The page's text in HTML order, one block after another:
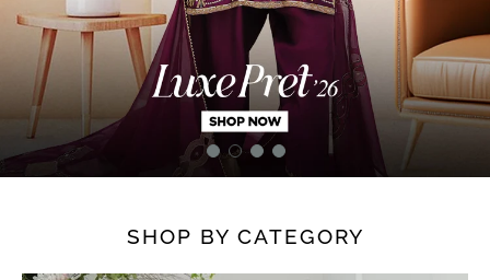
SHOP BY CATEGORY